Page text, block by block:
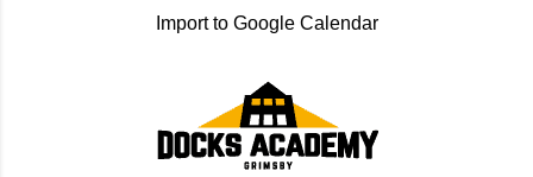
Import to Google Calendar